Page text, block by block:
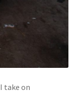
take on